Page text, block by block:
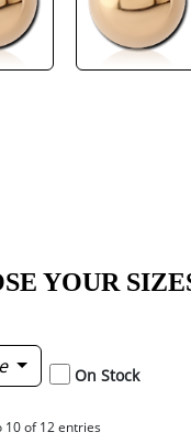
YOUR
On Stock
10 of 12 entries